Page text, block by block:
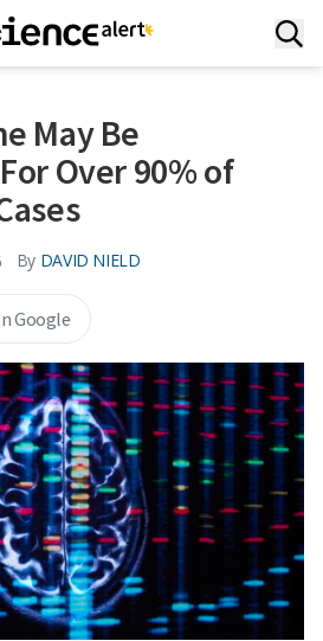
May Be
Over 90% of
By DAVID NIELD
Google